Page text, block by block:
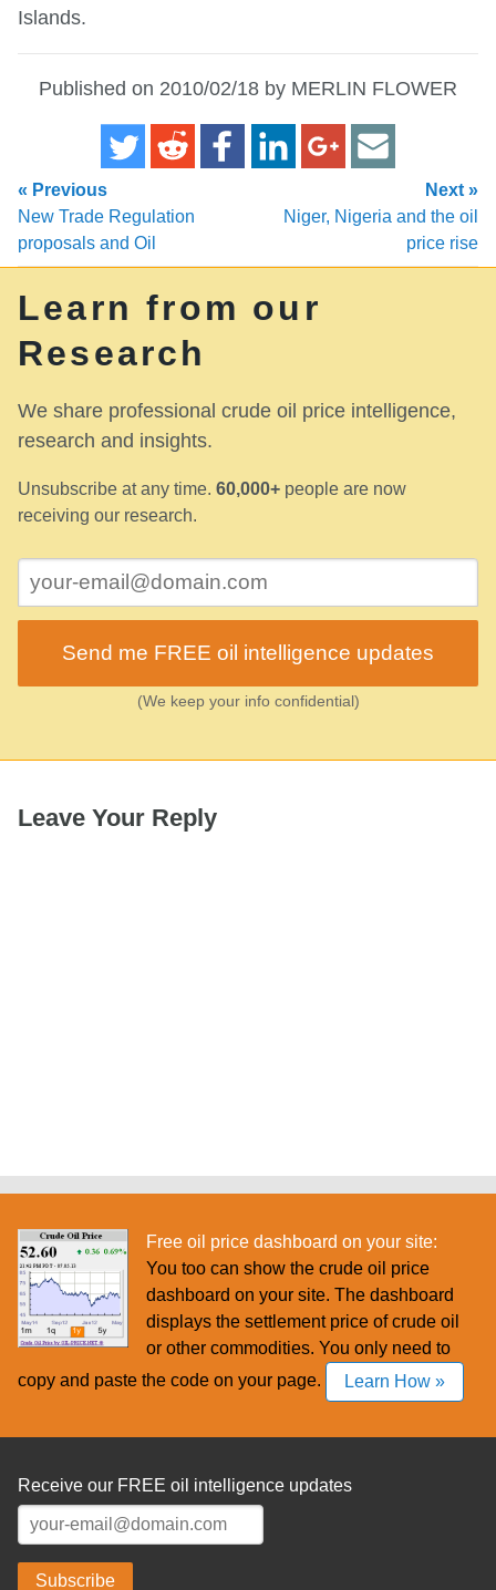
Islands.
Published on 2010/02/18 by MERLIN FLOWER
« Previous
New Trade Regulation
proposals and Oil
Next »
Niger, Nigeria and the oil
price rise
Learn from our
Research
We share professional crude oil price intelligence,
research and insights.
Unsubscribe at any time. 60,000+ people are now
receiving our research.
Send me FREE oil intelligence updates
(We keep your info confidential)
Leave Your Reply
Free oil price dashboard on your site:
You too can show the crude oil price
dashboard on your site. The dashboard
displays the settlement price of crude oil
or other commodities. You only need to
copy and paste the code on your page.
Learn How »
Receive our FREE oil intelligence updates
Subscribe